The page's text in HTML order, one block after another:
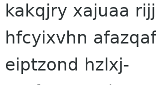
kakqjry xajuaa
hfcyixvhn
eiptzond hzlxj-